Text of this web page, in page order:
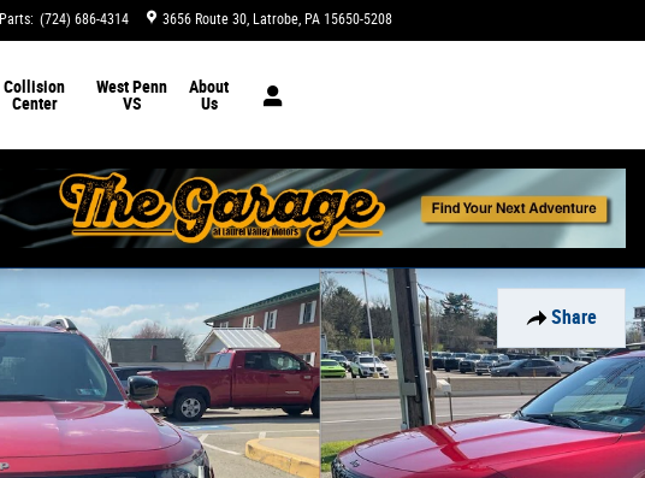
Parts: (724) 686-4314 3656 Route 30 Latrobe, PA 15650-5208
Collision
Center
West Penn
VS
About
Us
Share